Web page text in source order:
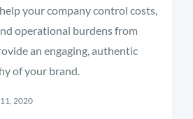
your company control costs,
operational burdens from
an engaging, authentic
of your brand.
2020